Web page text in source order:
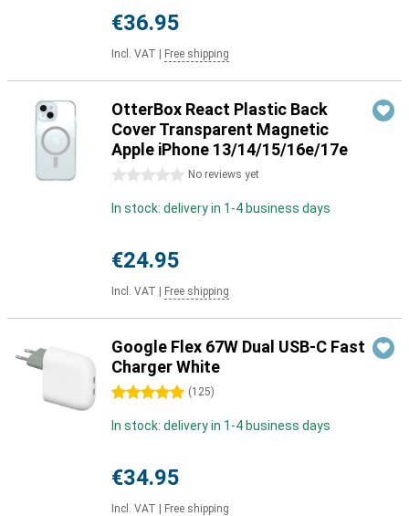
€36.95
Incl. VAT Free shipping
OtterBox React Plastic Back
Cover Transparent Magnetic
Apple iPhone 13/14/15/16e/17e
0 stars No reviews yet
In stock: delivery in 1-4 business days
€24.95
Incl. VAT Free shipping
Google Flex 67W Dual USB-C Fast
Charger White
5 stars (125)
In stock: delivery in 1-4 business days
€34.95
Incl. VAT Free shipping